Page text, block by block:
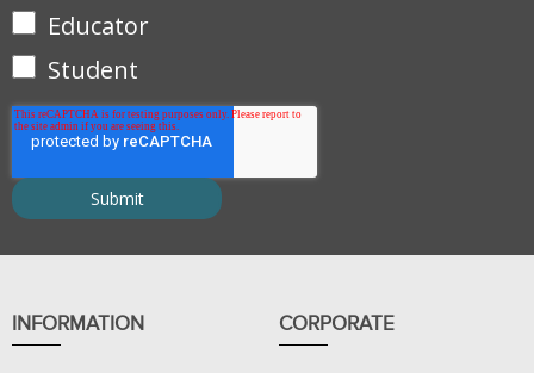
Educator
Student
INFORMATION CORPORATE